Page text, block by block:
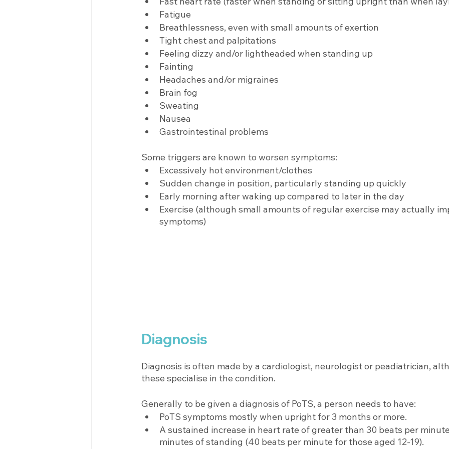
Fatigue
Breathlessness, even with small amounts of exertion
Tight chest and palpitations
Feeling dizzy and/or lightheaded when standing up
Fainting
Headaches and/or migraines
Brain fog
Sweating
Nausea
Gastrointestinal problems
Some triggers are known to worsen symptoms:
Excessively hot environment/clothes
Sudden change in position, particularly standing up quickly
Early morning after waking up compared to later in the day
Exercise (although small amounts of regular exercise may actually
symptoms)
Diagnosis
Diagnosis is often made by a cardiologist, neurologist or peadiatrician,
these specialise in the condition.
Generally to be given a diagnosis of PoTS, a person needs to have:
PoTS symptoms mostly when upright for 3 months or more.
A sustained increase in heart rate of greater than 30 beats per
minutes of standing (40 beats per minute for those aged 12-19).